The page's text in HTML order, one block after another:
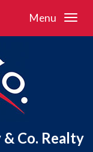
Menu
& Co. Realty